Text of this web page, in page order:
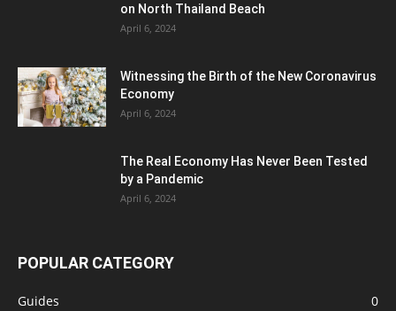
on North Thailand Beach
April 6, 2024
Witnessing the Birth of the New Coronavirus
Economy
April 6, 2024
The Real Economy Has Never Been Tested
by a Pandemic
April 6, 2024
POPULAR CATEGORY
Guides
0